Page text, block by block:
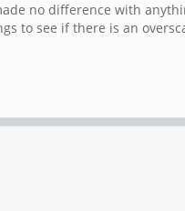
no difference with
to see if there is an